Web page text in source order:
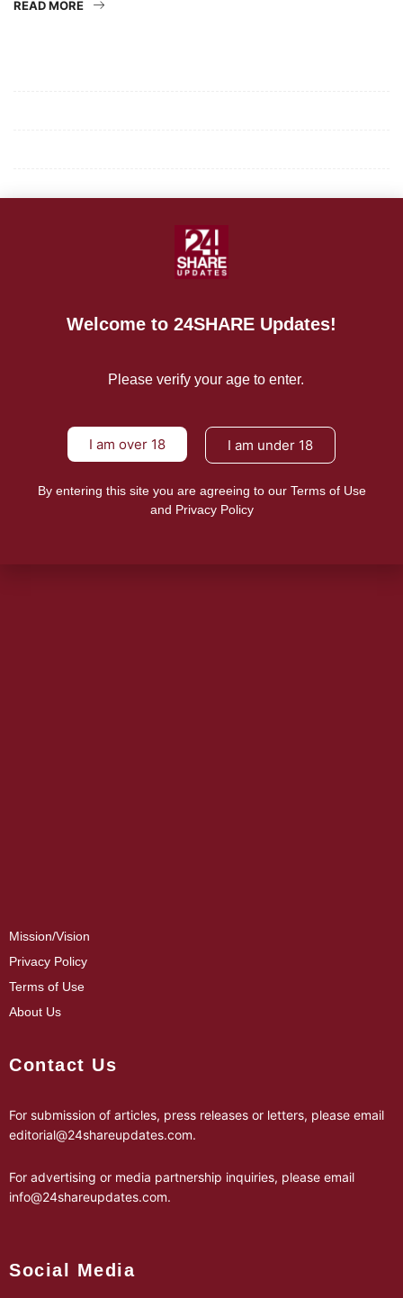
READ MORE
Mission/Vision
Privacy Policy
Terms of Use
About Us
Contact Us
For submission of articles, press releases or letters, please email
editorial@24shareupdates.com.
For advertising or media partnership inquiries, please email
info@24shareupdates.com.
Social Media
Welcome to 24SHARE Updates!
Please verify your age to enter.
I am over 18 I am under 18
By entering this site you are agreeing to our Terms of Use
and Privacy Policy